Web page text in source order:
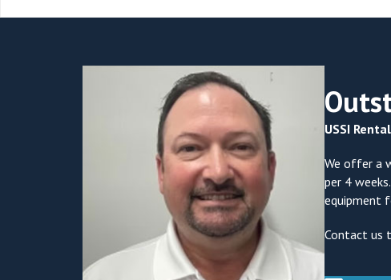
USSI
We offer a
per 4
equipment
Contact us